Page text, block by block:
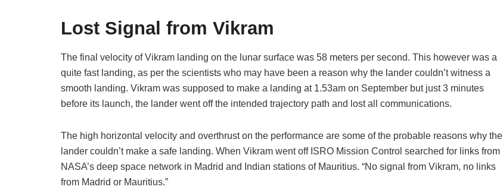
Lost Signal from Vikram
The final velocity of Vikram landing on the lunar surface was 58 meters per second. This however was a
quite fast landing, as per the scientists who may have been a reason why the lander couldn’t witness a
smooth landing. Vikram was supposed to make a landing at 1.53am on September but just 3 minutes
before its launch, the lander went off the intended trajectory path and lost all communications.
The high horizontal velocity and overthrust on the performance are some of the probable reasons why the
lander couldn’t make a safe landing. When Vikram went off ISRO Mission Control searched for links from
NASA’s deep space network in Madrid and Indian stations of Mauritius. “No signal from Vikram, no links
from Madrid or Mauritius.”